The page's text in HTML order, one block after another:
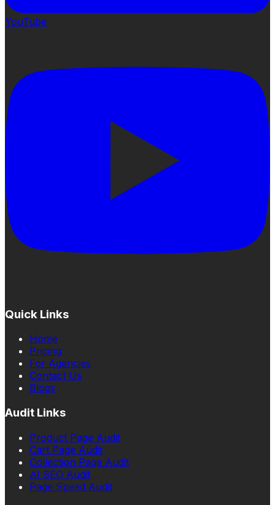
YouTube
Quick Links
Home
Pricing
For Agencies
Contact Us
Blogs
Audit Links
Product Page Audit
Cart Page Audit
Collection Page Audit
AI SEO Audit
Page Speed Audit